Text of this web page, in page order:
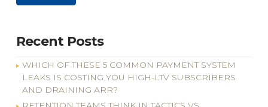
Recent Posts
WHICH OF THESE 5 COMMON PAYMENT SYSTEM
LEAKS IS COSTING YOU HIGH-LTV SUBSCRIBERS
AND DRAINING ARR?